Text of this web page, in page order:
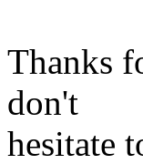
Thanks
don't
hesitate